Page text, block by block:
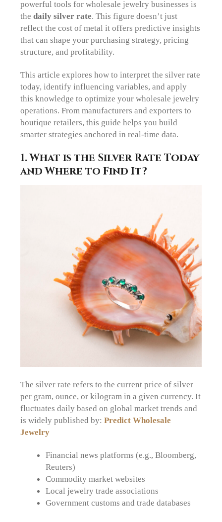
powerful tools for wholesale jewelry businesses is
thedaily silver rate. This figure doesn’t just
reflect the cost of metal it offers predictive insights
that can shape your purchasing strategy, pricing
structure, and profitability.
This article explores how to interpret the silver rate
today, identify influencing variables, and apply
this knowledge to optimize your wholesale jewelry
operations. From manufacturers and exporters to
boutique retailers, this guide helps you build
smarter strategies anchored in real-time data.
1. What is the Silver Rate Today
and Where to Find It?
The silver rate refers to the current price of silver
per gram, ounce, or kilogram in a given currency. It
fluctuates daily based on global market trends and
is widely published by:Predict Wholesale
Jewelry
Financial news platforms (e.g., Bloomberg,
Reuters)
Commodity market websites
Local jewelry trade associations
Government customs and trade databases